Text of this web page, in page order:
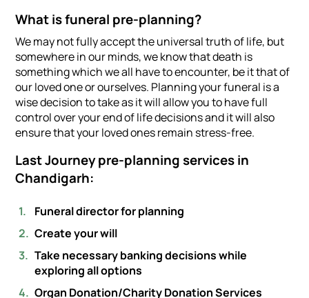
What is funeral pre-planning?
We may not fully accept the universal truth of life, but
somewhere in our minds, we know that death is
something which we all have to encounter, be it that of
our loved one or ourselves. Planning your funeral is a
wise decision to take as it will allow you to have full
control over your end of life decisions and it will also
ensure that your loved ones remain stress-free.
Last Journey pre-planning services in
Chandigarh:
Funeral director for planning
Create your will
Take necessary banking decisions while
exploring all options
Organ Donation/Charity Donation Services